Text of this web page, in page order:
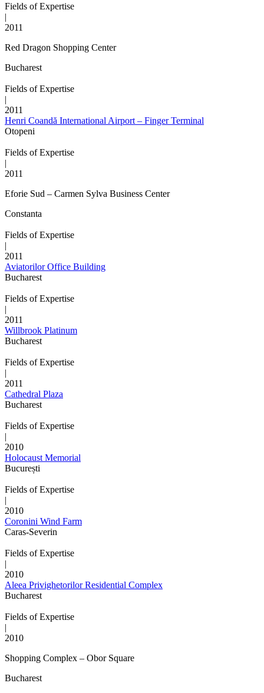
Fields of Expertise
|
2011
Red Dragon Shopping Center
Bucharest
Fields of Expertise
|
2011
Henri Coandă International Airport – Finger Terminal
Otopeni
Fields of Expertise
|
2011
Eforie Sud – Carmen Sylva Business Center
Constanta
Fields of Expertise
|
2011
Aviatorilor Office Building
Bucharest
Fields of Expertise
|
2011
Willbrook Platinum
Bucharest
Fields of Expertise
|
2011
Cathedral Plaza
Bucharest
Fields of Expertise
|
2010
Holocaust Memorial
București
Fields of Expertise
|
2010
Coronini Wind Farm
Caras-Severin
Fields of Expertise
|
2010
Aleea Privighetorilor Residential Complex
Bucharest
Fields of Expertise
|
2010
Shopping Complex – Obor Square
Bucharest